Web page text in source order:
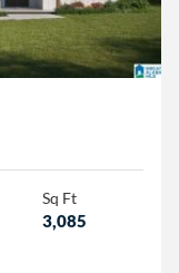
Sq Ft
3,085